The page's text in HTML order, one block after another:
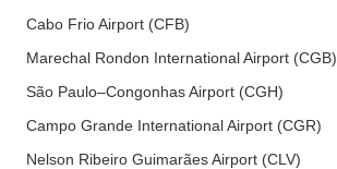
Cabo Frio Airport (CFB)
Marechal Rondon International Airport (CGB)
São Paulo–Congonhas Airport (CGH)
Campo Grande International Airport (CGR)
Nelson Ribeiro Guimarães Airport (CLV)